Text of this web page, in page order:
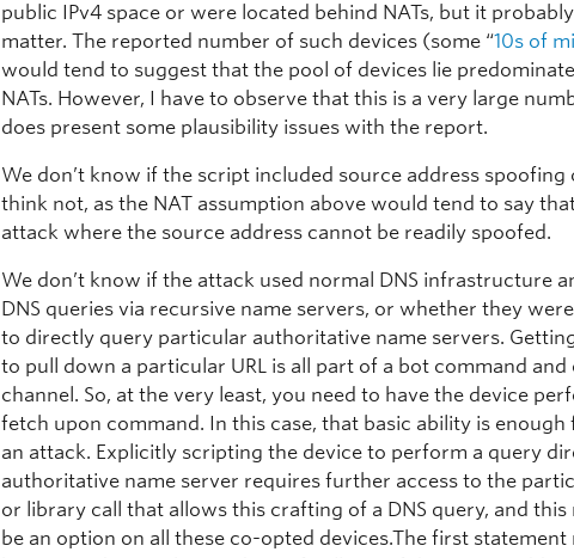
public IPv4 space or were located behind NATs, but it
matter. The reported number of such devices (some “10s of
would tend to suggest that the pool of devices lie
NATs. However, I have to observe that this is a very large
does present some plausibility issues with the report.
We don’t know if the script included source address spoofing
think not, as the NAT assumption above would tend to say
attack where the source address cannot be readily spoofed.
We don’t know if the attack used normal DNS infrastructure
DNS queries via recursive name servers, or whether they
to directly query particular authoritative name servers.
to pull down a particular URL is all part of a bot command and
channel. So, at the very least, you need to have the device
fetch upon command. In this case, that basic ability is enough
an attack. Explicitly scripting the device to perform a query
authoritative name server requires further access to the
or library call that allows this crafting of a DNS query, and this
be an option on all these co-opted devices.The first statement